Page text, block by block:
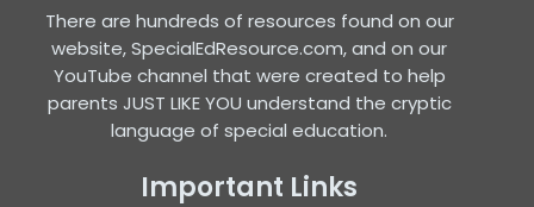
There are hundreds of resources found on our
website, SpecialEdResource.com, and on our
YouTube channel that were created to help
parents JUST LIKE YOU understand the cryptic
language of special education.
Important Links